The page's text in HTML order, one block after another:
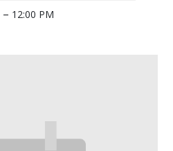
– 12:00 PM